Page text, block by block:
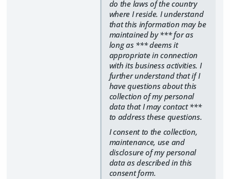
do the laws of the country
where I reside. I understand
that this information may be
maintained by *** for as
long as *** deems it
appropriate in connection
with its business activities. I
further understand that if I
have questions about this
collection of my personal
data that I may contact ***
to address these questions.
I consent to the collection,
maintenance, use and
disclosure of my personal
data as described in this
consent form.